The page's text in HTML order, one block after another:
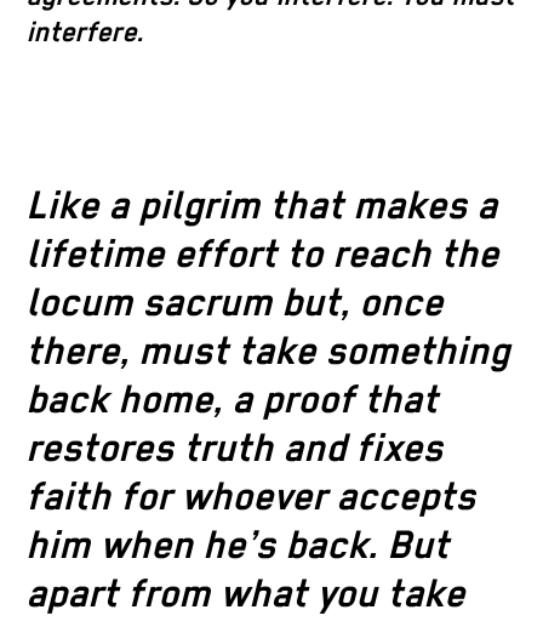
interfere.
Like a pilgrim that makes a
lifetime effort to reach the
locum sacrum but, once
there, must take something
back home, a proof that
restores truth and fixes
faith for whoever accepts
him when he’s back. But
apart from what you take